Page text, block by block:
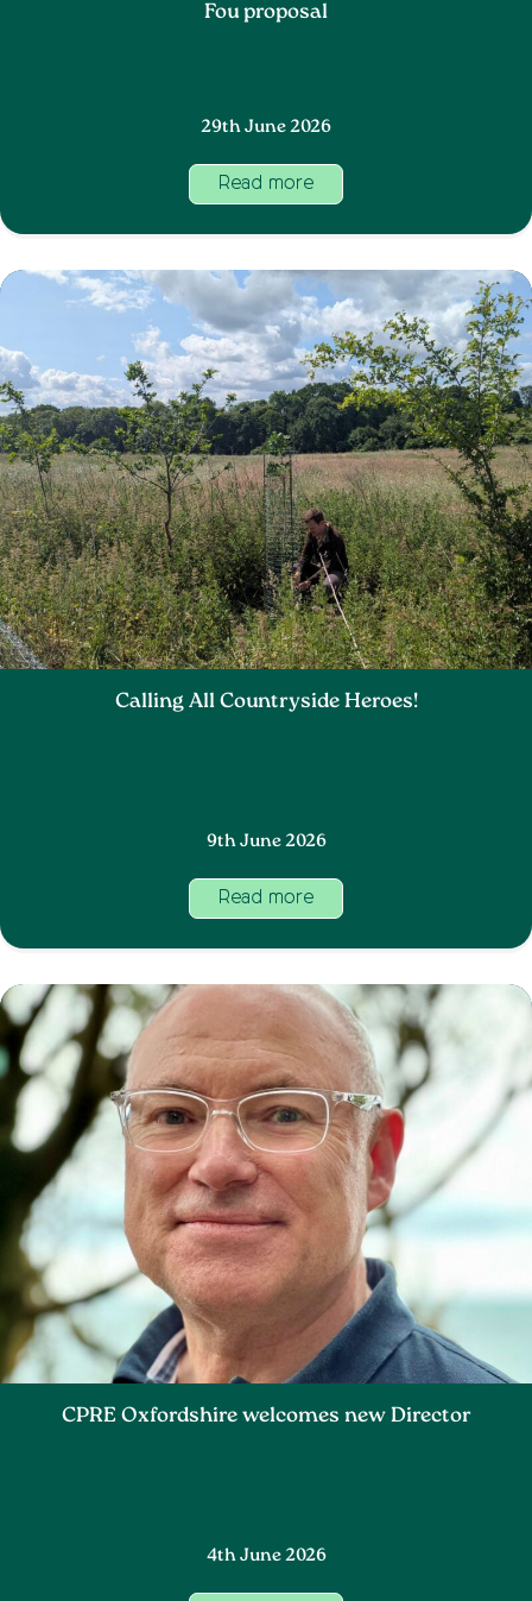
Fou proposal
29th June 2026
Read more
Calling All Countryside Heroes!
9th June 2026
Read more
CPRE Oxfordshire welcomes new Director
4th June 2026